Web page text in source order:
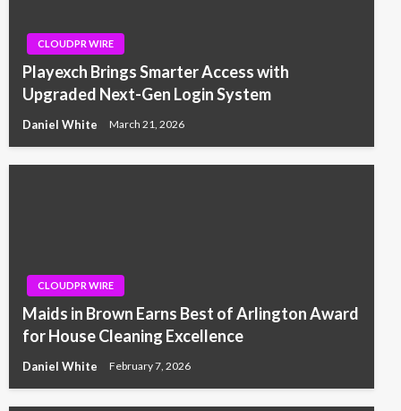
CLOUDPR WIRE
Playexch Brings Smarter Access with
Upgraded Next-Gen Login System
Daniel White March 21, 2026
CLOUDPR WIRE
Maids in Brown Earns Best of Arlington Award
for House Cleaning Excellence
Daniel White February 7, 2026